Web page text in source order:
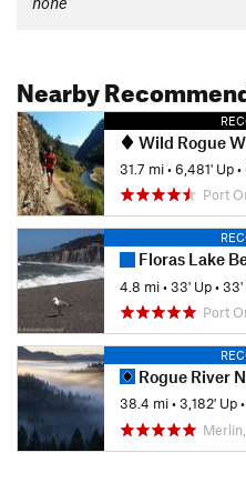
Nearby
Wild Rogue
31.7 mi•6,481' Up•
Port
Floras Lake
4.8 mi•33' Up•33'
Port
Rogue River
38.4 mi•3,182' Up•